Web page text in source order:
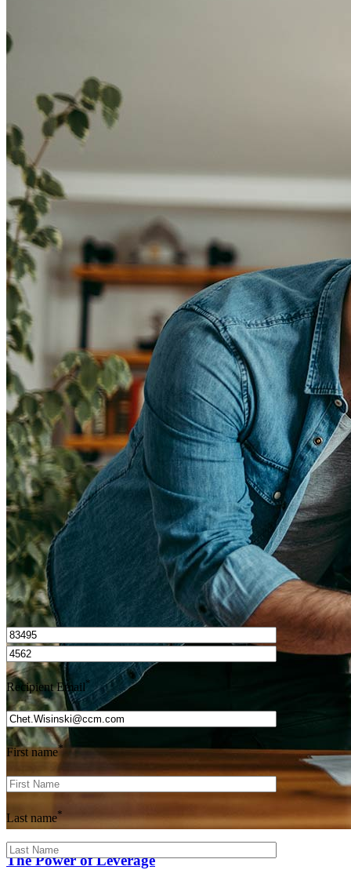
The Power of Leverage
How much does it cost to refinance?
Refinancing costs typically range from 2% to 6% of the loan
amount and include fees such as appraisal, title insurance, and
closing costs. Factors like your loan type, location, and credit
score can significantly impact these expenses. Our team can
help to provide strategies that can help minimize costs.
Learn more
How much house can I afford?
What is a good credit score?
What is a HELOC?
How do I calculate mortgage payments?
Get Preapproved
I’d love to hear from you.
Recipient Email*
First name*
Last name*